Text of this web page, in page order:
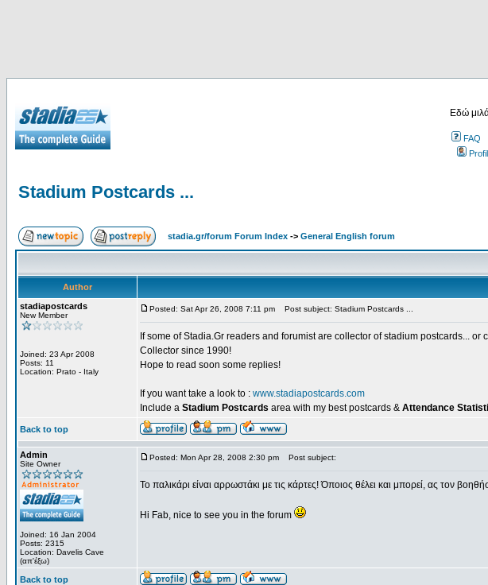
Εδώ
FAQ
Stadium Postcards ...
stadia.gr/forum Forum Index -> General English forum
Author
stadiapostcards
New Member
Joined: 23 Apr 2008
Posts: 11
Location: Prato - Italy
Posted: Sat Apr 26, 2008 7:11 pm Post subject: Stadium Postcards ...
If some of Stadia.Gr readers and forumist are collector of stadium postcards...
Collector since 1990!
Hope to read soon some replies!
If you want take a look to : www.stadiapostcards.com
Include a Stadium Postcards area with my best postcards & Attendance
Back to top
Admin
Site Owner
Joined: 16 Jan 2004
Posts: 2315
Location: Davelis Cave
(απ'έξω)
Posted: Mon Apr 28, 2008 2:30 pm Post subject:
Το παλικάρι είναι αρρωστάκι με τις κάρτες! Όποιος θέλει και μπορεί, ας τον
Hi Fab, nice to see you in the forum
Back to top